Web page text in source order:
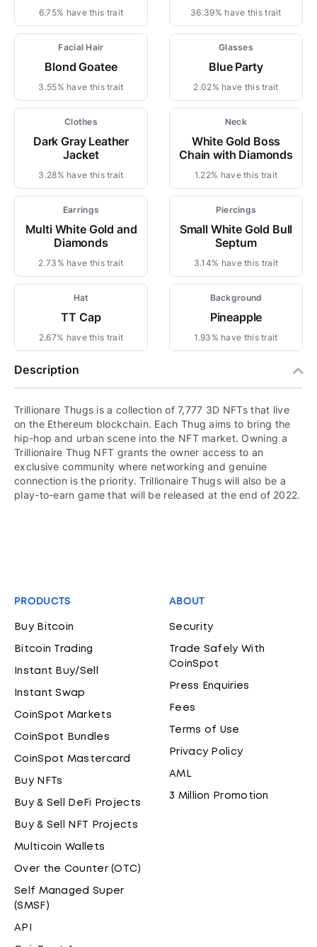
6.75% have this trait 36.39% have this trait
Facial Hair
Blond Goatee
3.55% have this trait
Glasses
Blue Party
2.02% have this trait
Clothes
Dark Gray Leather
Jacket
3.28% have this trait
Neck
White Gold Boss
Chain with Diamonds
1.22% have this trait
Earrings
Multi White Gold and
Diamonds
2.73% have this trait
Piercings
Small White Gold Bull
Septum
3.14% have this trait
Hat
TT Cap
2.67% have this trait
Background
Pineapple
1.93% have this trait
Description
Trillionare Thugs is a collection of 7,777 3D NFTs that live
on the Ethereum blockchain. Each Thug aims to bring the
hip-hop and urban scene into the NFT market. Owning a
Trillionaire Thug NFT grants the owner access to an
exclusive community where networking and genuine
connection is the priority. Trillionaire Thugs will also be a
play-to-earn game that will be released at the end of 2022.
PRODUCTS
Buy Bitcoin
Bitcoin Trading
Instant Buy/Sell
Instant Swap
CoinSpot Markets
CoinSpot Bundles
CoinSpot Mastercard
Buy NFTs
Buy & Sell DeFi Projects
Buy & Sell NFT Projects
Multicoin Wallets
Over the Counter (OTC)
Self Managed Super
(SMSF)
API
ABOUT
Security
Trade Safely With
CoinSpot
Press Enquiries
Fees
Terms of Use
Privacy Policy
AML
3 Million Promotion